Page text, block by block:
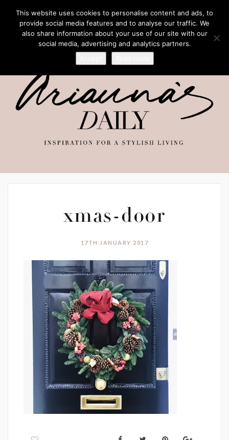
xmas-door
17TH JANUARY 2017
This website uses cookies to personalise content and ads, to
provide social media features and to analyse our traffic. We
also share information about your use of our site with our
social media, advertising and analytics partners.